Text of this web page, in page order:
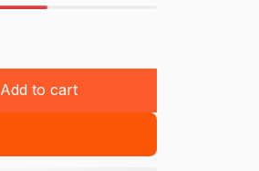
Add to cart